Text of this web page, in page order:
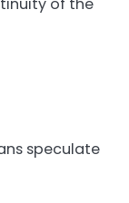
speculate